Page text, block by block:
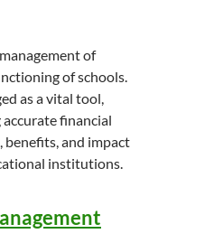
of
of schools.
as a vital tool,
financial
benefits, and impact
institutions.